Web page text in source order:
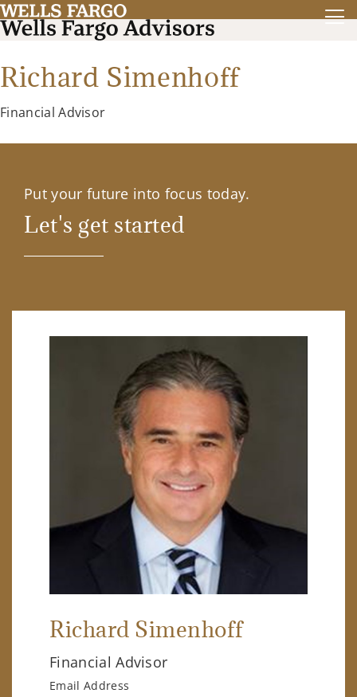
Richard Simenhoff
Financial Advisor
Put your future into focus today.
Let's get started
Richard Simenhoff
Financial Advisor
Email Address